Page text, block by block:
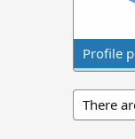
Profile
There